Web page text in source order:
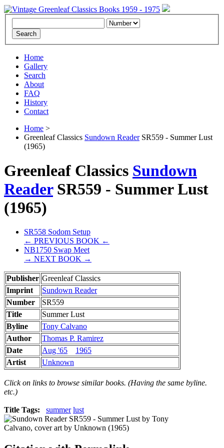
Home
Gallery
Search
About
FAQ
History
Contact
Home >
Greenleaf Classics Sundown ReaderSR559 - Summer Lust
(1965)
Greenleaf Classics Sundown
ReaderSR559 - Summer Lust
(1965)
SR558 Sodom Setup
← PREVIOUS BOOK ←
NB1750 Swap Meet
→ NEXT BOOK →
Publisher Greenleaf Classics
Imprint
Sundown Reader
Number
SR559
Title
Summer Lust
Byline
Tony Calvano
Author
Thomas P. Ramirez
Date
Aug '65
1965
Artist
Unknown
Click on links to browse similar books. (Having the same byline.
etc.)
Title Tags: summer lust